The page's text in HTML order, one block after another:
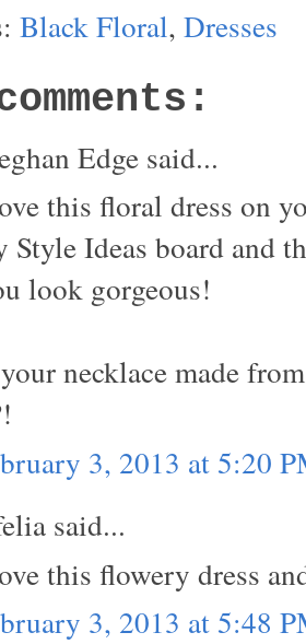
Black Floral, Dresses
Edge said...
this floral dress on
Style Ideas board and
look gorgeous!
necklace made
3, 2013 at 5:20
said...
this flowery dress
3, 2013 at 5:48